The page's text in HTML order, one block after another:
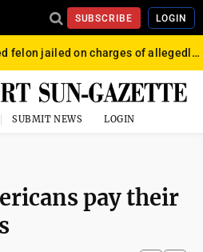
SUBSCRIBE LOGIN
Convicted felon jailed on charges of allegedly firing gun into crowd in Williamsport
SUBMIT NEWS LOGIN
pay their